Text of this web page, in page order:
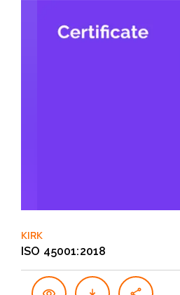
KIRK
ISO 45001:2018